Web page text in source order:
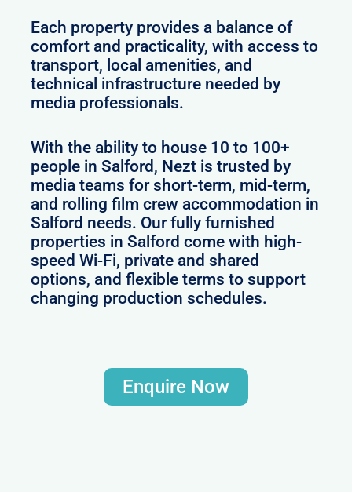
Each property provides a balance of
comfort and practicality, with access to
transport, local amenities, and
technical infrastructure needed by
media professionals.
With the ability to house 10 to 100+
people in Salford, Nezt is trusted by
media teams for short-term, mid-term,
and rolling film crew accommodation in
Salford needs. Our fully furnished
properties in Salford come with high-
speed Wi-Fi, private and shared
options, and flexible terms to support
changing production schedules.
Enquire Now